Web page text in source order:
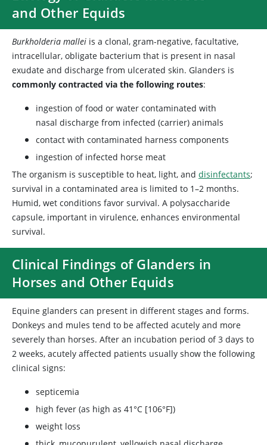
and Other Equids
Burkholderia mallei is a clonal, gram-negative, facultative,
intracellular, obligate bacterium that is present in nasal
exudate and discharge from ulcerated skin. Glanders is
commonly contracted via the following routes:
ingestion of food or water contaminated with
nasal discharge from infected (carrier) animals
contact with contaminated harness components
ingestion of infected horse meat
The organism is susceptible to heat, light, and disinfectants;
survival in a contaminated area is limited to 1–2 months.
Humid, wet conditions favor survival. A polysaccharide
capsule, important in virulence, enhances environmental
survival.
Clinical Findings of Glanders in
Horses and Other Equids
Equine glanders can present in different stages and forms.
Donkeys and mules tend to be affected acutely and more
severely than horses. After an incubation period of 3 days to
2 weeks, acutely affected patients usually show the following
clinical signs:
septicemia
high fever (as high as 41°C [106°F])
weight loss